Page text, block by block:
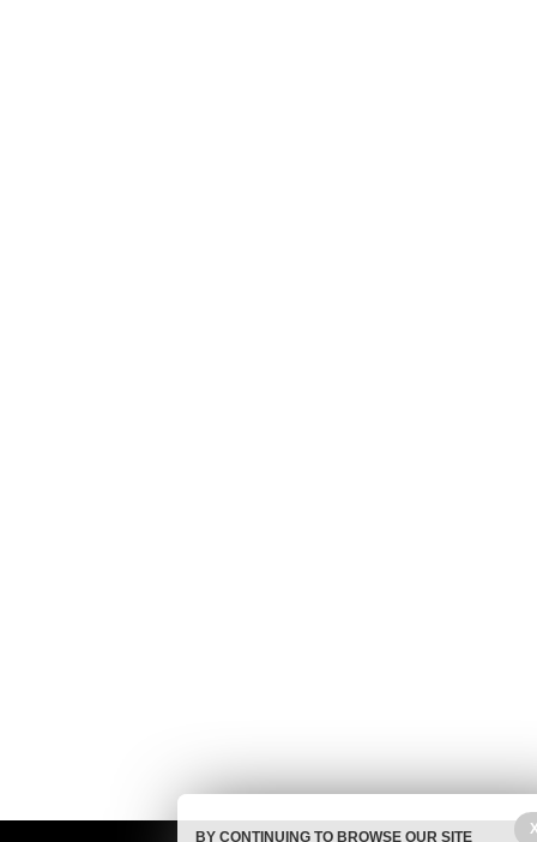
BY CONTINUING TO BROWSE OUR SITE